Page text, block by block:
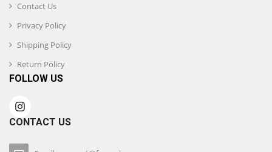
Contact Us
Privacy Policy
Shipping Policy
Return Policy
FOLLOW US
CONTACT US